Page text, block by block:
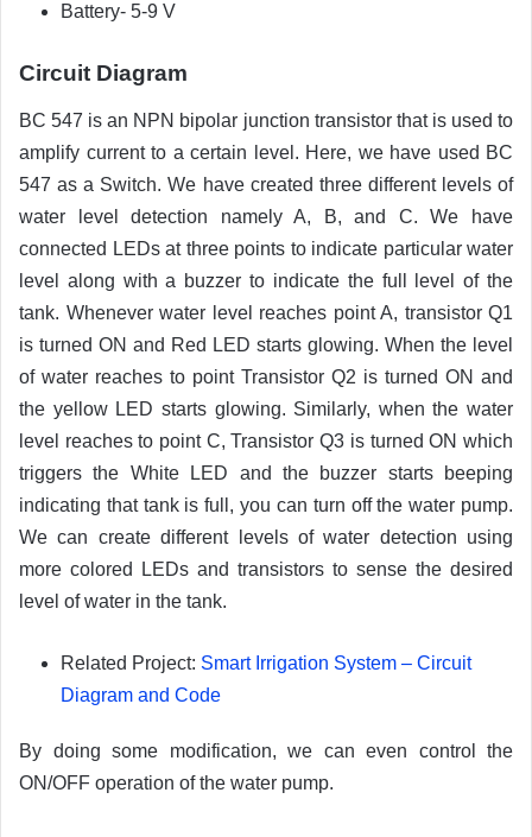
Battery- 5-9 V
Circuit Diagram
BC 547 is an NPN bipolar junction transistor that is used to
amplify current to a certain level. Here, we have used BC
547 as a Switch. We have created three different levels of
water level detection namely A, B, and C. We have
connected LEDs at three points to indicate particular water
level along with a buzzer to indicate the full level of the
tank. Whenever water level reaches point A, transistor Q1
is turned ON and Red LED starts glowing. When the level
of water reaches to point Transistor Q2 is turned ON and
the yellow LED starts glowing. Similarly, when the water
level reaches to point C, Transistor Q3 is turned ON which
triggers the White LED and the buzzer starts beeping
indicating that tank is full, you can turn off the water pump.
We can create different levels of water detection using
more colored LEDs and transistors to sense the desired
level of water in the tank.
Related Project: Smart Irrigation System – Circuit
Diagram and Code
By doing some modification, we can even control the
ON/OFF operation of the water pump.